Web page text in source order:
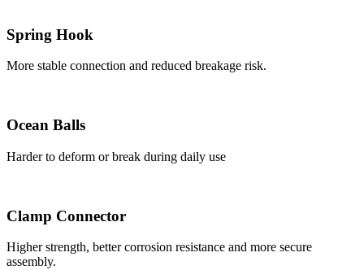
Spring Hook
More stable connection and reduced breakage risk.
Ocean Balls
Harder to deform or break during daily use
Clamp Connector
Higher strength, better corrosion resistance and more secure
assembly.